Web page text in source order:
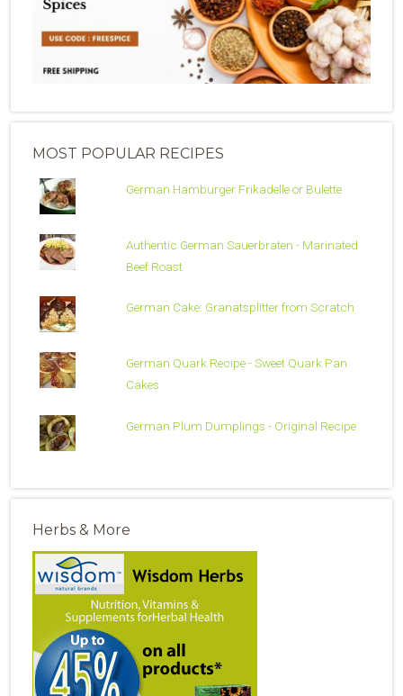
MOST POPULAR RECIPES
German Hamburger Frikadelle or Bulette
Authentic German Sauerbraten - Marinated
Beef Roast
German Cake: Granatsplitter from Scratch
German Quark Recipe - Sweet Quark Pan
Cakes
German Plum Dumplings - Original Recipe
Herbs & More